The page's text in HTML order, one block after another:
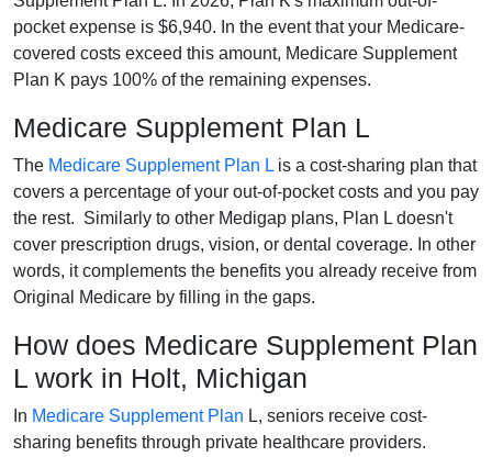
pocket expense is $6,940. In the event that your Medicare-
covered costs exceed this amount, Medicare Supplement
Plan K pays 100% of the remaining expenses.
Medicare Supplement Plan L
The Medicare Supplement Plan L is a cost-sharing plan that
covers a percentage of your out-of-pocket costs and you pay
the rest. Similarly to other Medigap plans, Plan L doesn't
cover prescription drugs, vision, or dental coverage. In other
words, it complements the benefits you already receive from
Original Medicare by filling in the gaps.
How does Medicare Supplement Plan
L work in Holt, Michigan
In Medicare Supplement Plan L, seniors receive cost-
sharing benefits through private healthcare providers.